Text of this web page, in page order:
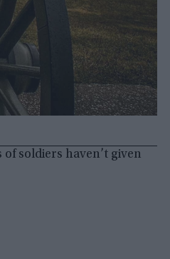
soldiers haven’t given